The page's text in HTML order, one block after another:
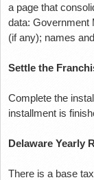
a page that
data: Government
(if any); names
Settle the
Complete the
installment is
Delaware Yearly
There is a base